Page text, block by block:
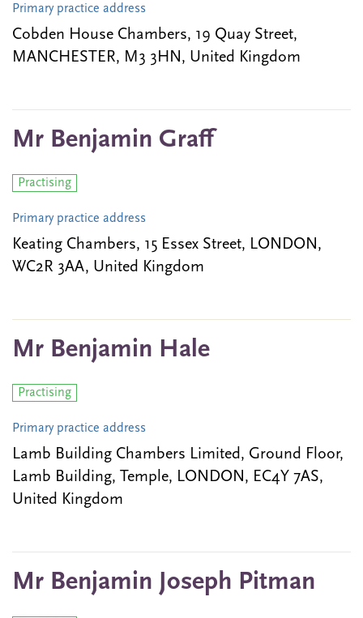
Primary practice address
Cobden House Chambers, 19 Quay Street,
MANCHESTER, M3 3HN, United Kingdom
Mr Benjamin Graff
Practising
Primary practice address
Keating Chambers, 15 Essex Street, LONDON,
WC2R 3AA, United Kingdom
Mr Benjamin Hale
Practising
Primary practice address
Lamb Building Chambers Limited, Ground Floor,
Lamb Building, Temple, LONDON, EC4Y 7AS,
United Kingdom
Mr Benjamin Joseph Pitman